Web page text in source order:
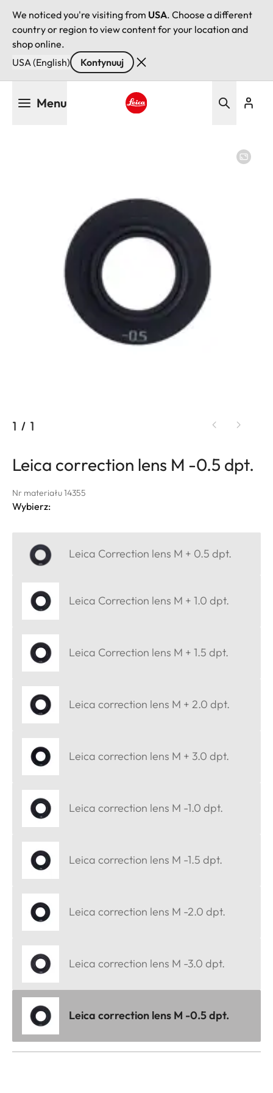
We noticed you're visiting from USA. Choose a different
country or region to view content for your location and
shop online.
USA (English)
Kontynuuj
Menu
1 / 1
Leica correction lens M -0.5 dpt.
Nr materiału 14355
Wybierz:
Leica Correction lens M + 0.5 dpt.
Leica Correction lens M + 1.0 dpt.
Leica Correction lens M + 1.5 dpt.
Leica correction lens M + 2.0 dpt.
Leica correction lens M + 3.0 dpt.
Leica correction lens M -1.0 dpt.
Leica correction lens M -1.5 dpt.
Leica correction lens M -2.0 dpt.
Leica correction lens M -3.0 dpt.
Leica correction lens M -0.5 dpt.